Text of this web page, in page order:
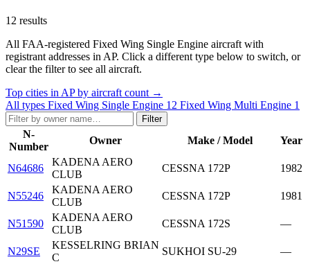
12 results
All FAA-registered Fixed Wing Single Engine aircraft with
registrant addresses in AP. Click a different type below to switch, or
clear the filter to see all aircraft.
Top cities in AP by aircraft count →
All types Fixed Wing Single Engine 12 Fixed Wing Multi Engine 1
Filter
N-
Number
Owner Make / Model Year
N64686
KADENA AERO
CLUB
CESSNA 172P 1982
N55246
KADENA AERO
CLUB
CESSNA 172P 1981
N51590
KADENA AERO
CLUB
CESSNA 172S —
N29SE
KESSELRING BRIAN
C
SUKHOI SU-29 —